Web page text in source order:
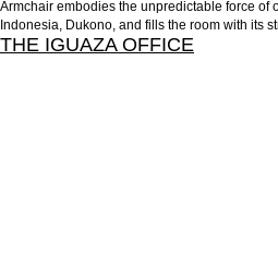
Armchair embodies the unpredictable force of
Indonesia, Dukono, and fills the room with its
THE IGUAZA OFFICE